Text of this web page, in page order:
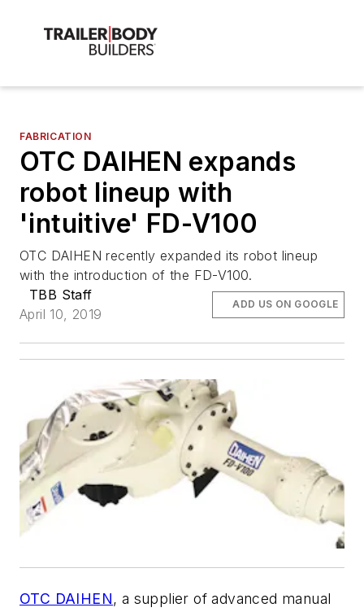
FABRICATION
OTC DAIHEN expands
robot lineup with
'intuitive' FD-V100
OTC DAIHEN recently expanded its robot lineup
with the introduction of the FD-V100.
TBB Staff
April 10, 2019
ADD US ON GOOGLE
OTC DAIHEN, a supplier of advanced manual